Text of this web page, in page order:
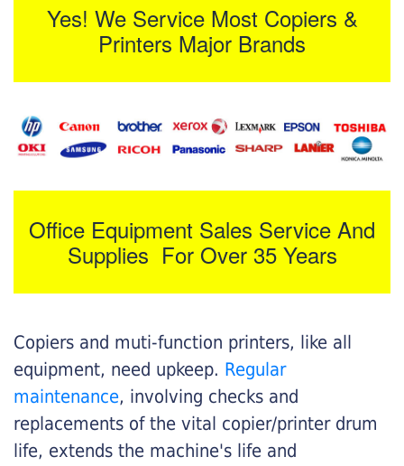
Yes! We Service Most Copiers &
Printers Major Brands
Office Equipment Sales Service And
Supplies For Over 35 Years
Copiers and muti-function printers, like all
equipment, need upkeep. Regular
maintenance, involving checks and
replacements of the vital copier/printer drum
life, extends the machine's life and